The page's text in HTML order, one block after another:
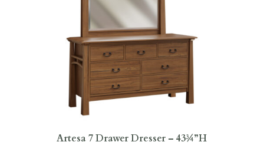
Artesa 7 Drawer Dresser – 43¾”H